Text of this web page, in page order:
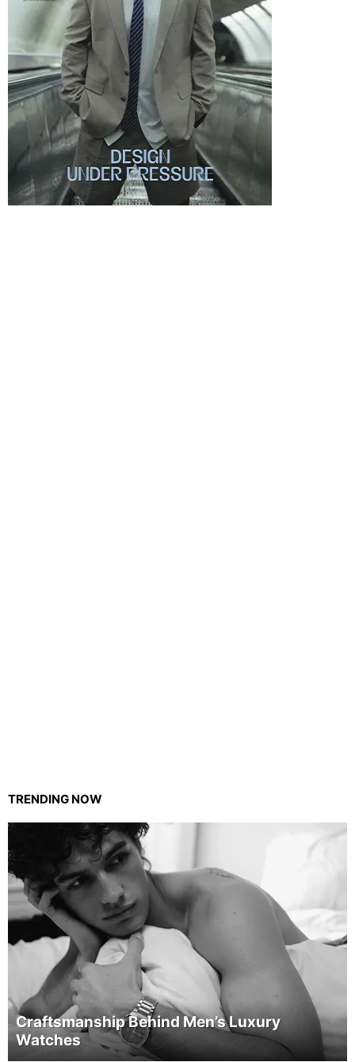
TRENDING NOW
Craftsmanship Behind Men’s Luxury
Watches